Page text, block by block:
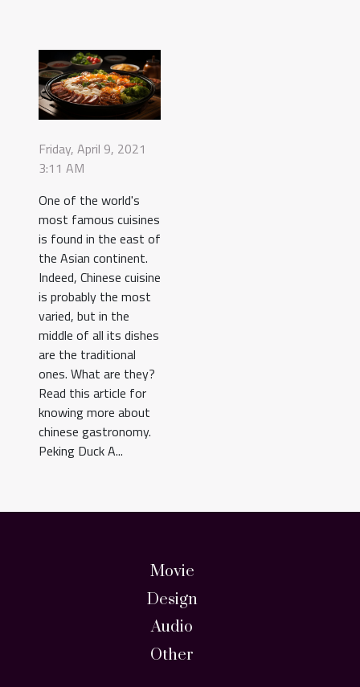
Friday, April 9, 2021
3:11 AM
One of the world's
most famous cuisines
is found in the east of
the Asian continent.
Indeed, Chinese cuisine
is probably the most
varied, but in the
middle of all its dishes
are the traditional
ones. What are they?
Read this article for
knowing more about
chinese gastronomy.
Peking Duck A...
Movie
Design
Audio
Other